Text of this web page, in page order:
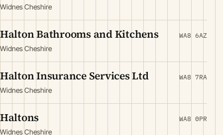
Widnes Cheshire
Halton Bathrooms and Kitchens
Widnes Cheshire
WA8 6AZ
Halton Insurance Services Ltd
Widnes Cheshire
WA8 7RA
Haltons
Widnes Cheshire
WA8 0PR